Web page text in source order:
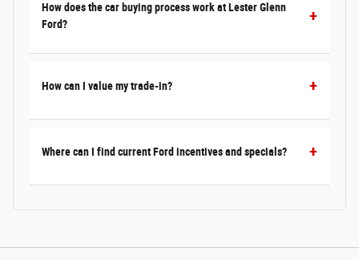
How does the car buying process work at Lester Glenn
Ford?
How can I value my trade-in?
Where can I find current Ford incentives and specials?